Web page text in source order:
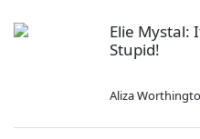
Elie Mystal:
Stupid!
Aliza